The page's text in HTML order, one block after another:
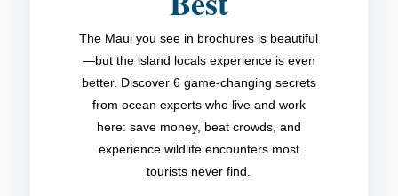
The Maui you see in brochures is beautiful
—but the island locals experience is even
better. Discover 6 game-changing secrets
from ocean experts who live and work
here: save money, beat crowds, and
experience wildlife encounters most
tourists never find.